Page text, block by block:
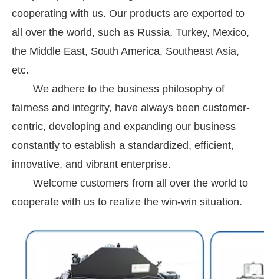
cooperating with us. Our products are exported to
all over the world, such as Russia, Turkey, Mexico,
the Middle East, South America, Southeast Asia,
etc.
We adhere to the business philosophy of
fairness and integrity, have always been customer-
centric, developing and expanding our business
constantly to establish a standardized, efficient,
innovative, and vibrant enterprise.
Welcome customers from all over the world to
cooperate with us to realize the win-win situation.